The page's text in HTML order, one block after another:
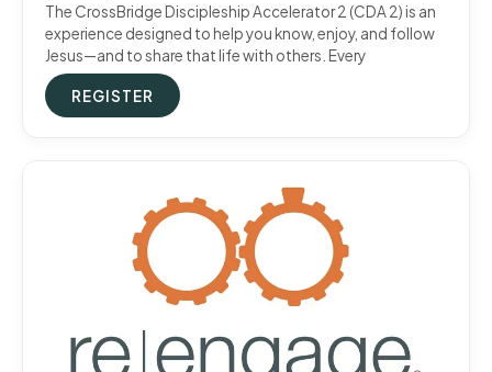
The CrossBridge Discipleship Accelerator 2 (CDA 2) is an
experience designed to help you know, enjoy, and follow
Jesus—and to share that life with others. Every
REGISTER